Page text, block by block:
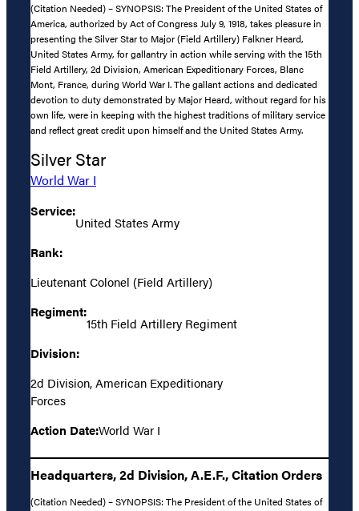
(Citation Needed) – SYNOPSIS: The President of the United States of
America, authorized by Act of Congress July 9, 1918, takes pleasure in
presenting the Silver Star to Major (Field Artillery) Falkner Heard,
United States Army, for gallantry in action while serving with the 15th
Field Artillery, 2d Division, American Expeditionary Forces, Blanc
Mont, France, during World War I. The gallant actions and dedicated
devotion to duty demonstrated by Major Heard, without regard for his
own life, were in keeping with the highest traditions of military service
and reflect great credit upon himself and the United States Army.
Silver Star
World War I
Service:
United States Army
Rank:
Lieutenant Colonel (Field Artillery)
Regiment:
15th Field Artillery Regiment
Division:
2d Division, American Expeditionary
Forces
Action Date:World War I
Headquarters, 2d Division, A.E.F., Citation Orders
(Citation Needed) – SYNOPSIS: The President of the United States of